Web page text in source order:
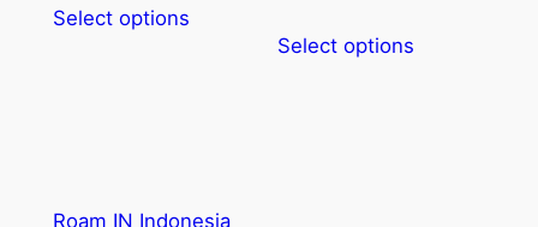
Select options
Select options
Roam IN Indonesia